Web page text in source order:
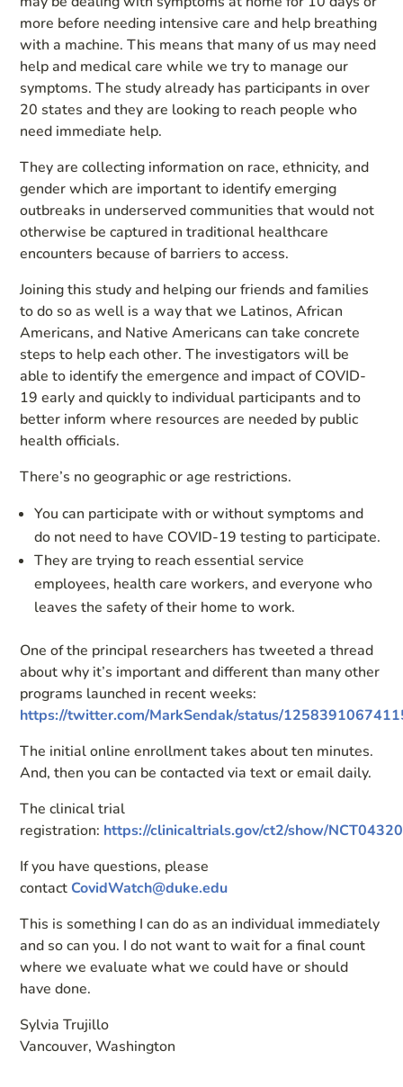
more before needing intensive care and help breathing
with a machine. This means that many of us may need
help and medical care while we try to manage our
symptoms. The study already has participants in over
20 states and they are looking to reach people who
need immediate help.
They are collecting information on race, ethnicity, and
gender which are important to identify emerging
outbreaks in underserved communities that would not
otherwise be captured in traditional healthcare
encounters because of barriers to access.
Joining this study and helping our friends and families
to do so as well is a way that we Latinos, African
Americans, and Native Americans can take concrete
steps to help each other. The investigators will be
able to identify the emergence and impact of COVID-
19 early and quickly to individual participants and to
better inform where resources are needed by public
health officials.
There’s no geographic or age restrictions.
You can participate with or without symptoms and
do not need to have COVID-19 testing to participate.
They are trying to reach essential service
employees, health care workers, and everyone who
leaves the safety of their home to work.
One of the principal researchers has tweeted a thread
about why it’s important and different than many other
programs launched in recent weeks:
https://twitter.com/MarkSendak/status/
The initial online enrollment takes about ten minutes.
And, then you can be contacted via text or email daily.
The clinical trial
registration: https://clinicaltrials.gov/ct2/show/
If you have questions, please
contact CovidWatch@duke.edu
This is something I can do as an individual immediately
and so can you. I do not want to wait for a final count
where we evaluate what we could have or should
have done.
Sylvia Trujillo
Vancouver, Washington